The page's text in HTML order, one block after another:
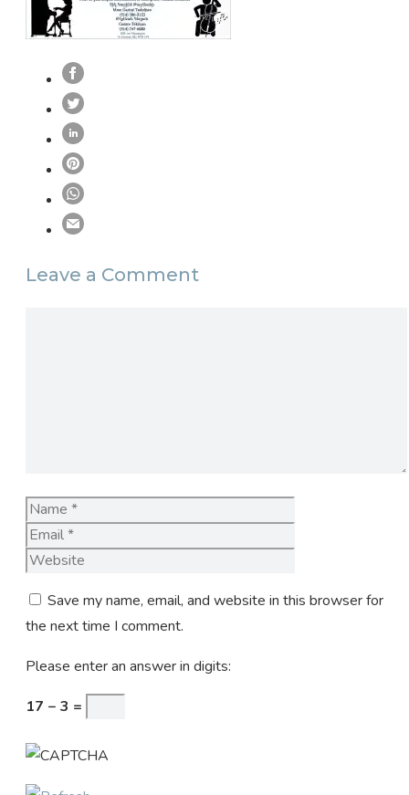
Leave a Comment
Name
Save my name, email, and website in this browser for
the next time I comment.
Please enter an answer in digits:
17 − 3 =